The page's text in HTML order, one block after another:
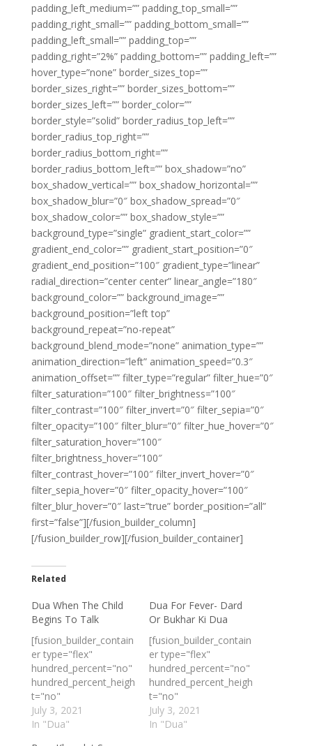
padding_left_medium=”” padding_top_small=””
padding_right_small=”” padding_bottom_small=””
padding_left_small=”” padding_top=””
padding_right=”2%” padding_bottom=”” padding_left=””
hover_type=”none” border_sizes_top=””
border_sizes_right=”” border_sizes_bottom=””
border_sizes_left=”” border_color=””
border_style=”solid” border_radius_top_left=””
border_radius_top_right=””
border_radius_bottom_right=””
border_radius_bottom_left=”” box_shadow=”no”
box_shadow_vertical=”” box_shadow_horizontal=””
box_shadow_blur=”0″ box_shadow_spread=”0″
box_shadow_color=”” box_shadow_style=””
background_type=”single” gradient_start_color=””
gradient_end_color=”” gradient_start_position=”0″
gradient_end_position=”100″ gradient_type=”linear”
radial_direction=”center center” linear_angle=”180″
background_color=”” background_image=””
background_position=”left top”
background_repeat=”no-repeat”
background_blend_mode=”none” animation_type=””
animation_direction=”left” animation_speed=”0.3″
animation_offset=”” filter_type=”regular” filter_hue=”0″
filter_saturation=”100″ filter_brightness=”100″
filter_contrast=”100″ filter_invert=”0″ filter_sepia=”0″
filter_opacity=”100″ filter_blur=”0″ filter_hue_hover=”0″
filter_saturation_hover=”100″
filter_brightness_hover=”100″
filter_contrast_hover=”100″ filter_invert_hover=”0″
filter_sepia_hover=”0″ filter_opacity_hover=”100″
filter_blur_hover=”0″ last=”true” border_position=”all”
first=”false”][/fusion_builder_column]
[/fusion_builder_row][/fusion_builder_container]
Related
Dua When The Child
Begins To Talk
[fusion_builder_contain
er type="flex"
hundred_percent="no"
hundred_percent_heigh
t="no"
min_height_medium=""
min_height_small=""
July 3, 2021
In "Dua"
Dua For Fever- Dard
Or Bukhar Ki Dua
[fusion_builder_contain
er type="flex"
hundred_percent="no"
hundred_percent_heigh
t="no"
min_height_medium=""
min_height_small=""
July 3, 2021
In "Dua"